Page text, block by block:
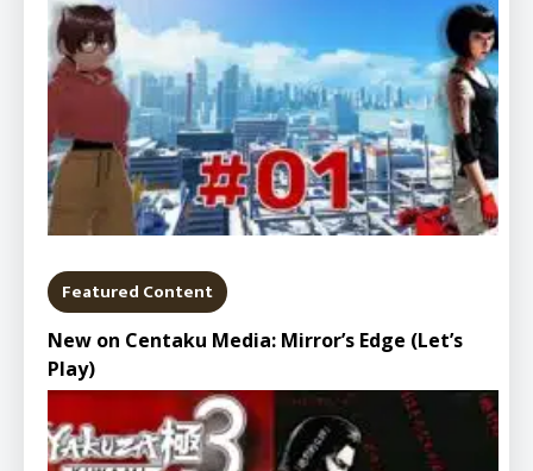
Featured Content
New on Centaku Media: Mirror’s Edge (Let’s
Play)